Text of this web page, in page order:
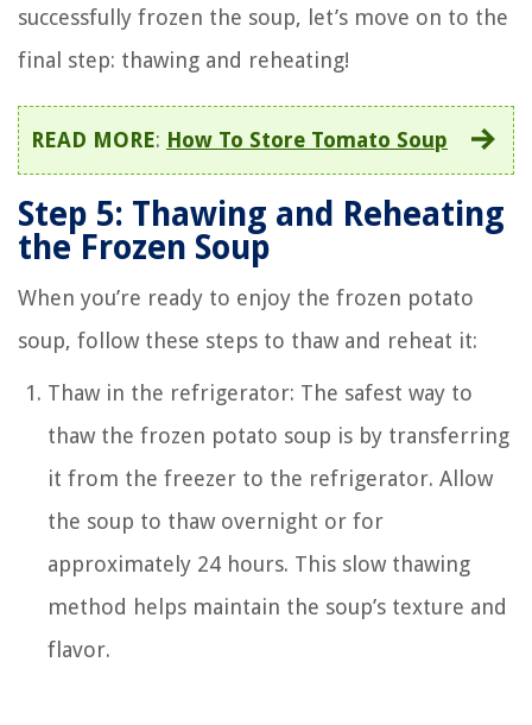
successfully frozen the soup, let’s move on to the
final step: thawing and reheating!
READ MORE: How To Store Tomato Soup
Step 5: Thawing and Reheating
the Frozen Soup
When you’re ready to enjoy the frozen potato
soup, follow these steps to thaw and reheat it:
Thaw in the refrigerator: The safest way to
thaw the frozen potato soup is by transferring
it from the freezer to the refrigerator. Allow
the soup to thaw overnight or for
approximately 24 hours. This slow thawing
method helps maintain the soup’s texture and
flavor.